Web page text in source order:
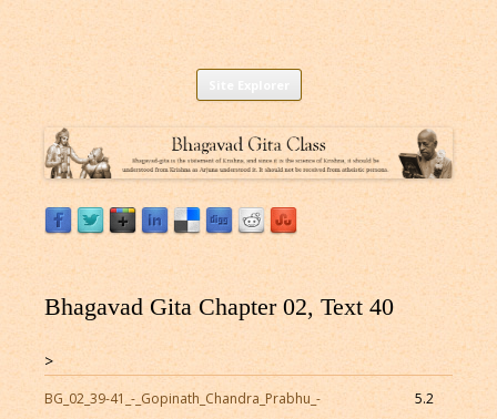
Listen to Bhagavad Gita As It Is Online |
Bhagavad Gita Audio
Download or Listen to Bhagavad Gita Class online for free based on
teaching of Srila Prabhupada.
Skip
Bhagavad Gita Chapter 02, Text 40
>
BG_02_39-41_-_Gopinath_Chandra_Prabhu_-
5.2